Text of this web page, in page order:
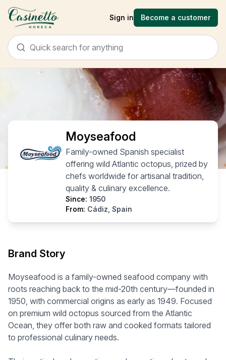
Sign in Become a customer
Moyseafood
Family-owned Spanish specialist
offering wild Atlantic octopus, prized by
chefs worldwide for artisanal tradition,
quality & culinary excellence.
Since:1950
From: Cádiz, Spain
Brand Story
Moyseafood is a family-owned seafood company with
roots reaching back to the mid-20th century—founded in
1950, with commercial origins as early as 1949. Focused
on premium wild octopus sourced from the Atlantic
Ocean, they offer both raw and cooked formats tailored
to professional culinary needs.